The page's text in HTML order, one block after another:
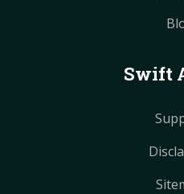
Swift